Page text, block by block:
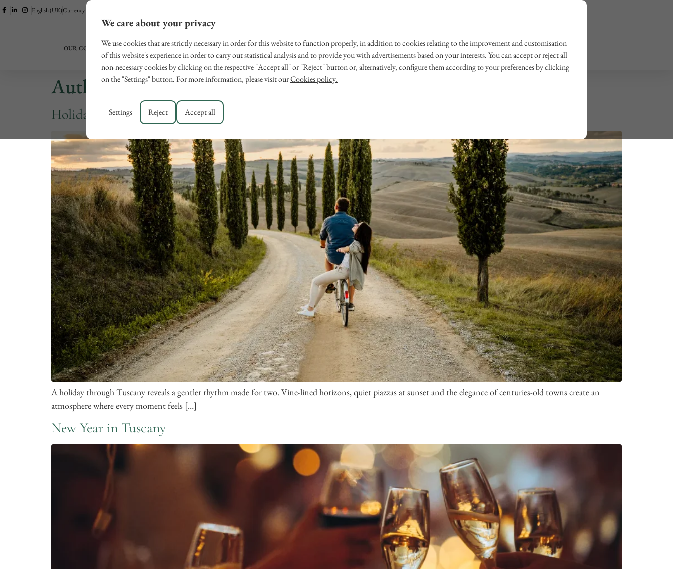
English (UK)Currency (EUR)
OUR COLLECTION EXPERIENCES LUCCA WEDDING OUR STORY OUR JOURNAL CONTACT US
Author:digitalservices@avantio.com
Holidays in Tuscany for couples​
A holiday through Tuscany reveals a gentler rhythm made for two. Vine-lined horizons, quiet piazzas at sunset and the elegance of centuries-old towns create an
atmosphere where every moment feels […]
New Year in Tuscany
We care about your privacy
We use cookies that are strictly necessary in order for this website to function properly, in addition to cookies relating to the improvement and customisation
of this website's experience in order to carry out statistical analysis and to provide you with advertisements based on your interests. You can accept or reject all
non-necessary cookies by clicking on the respective "Accept all" or "Reject" button or, alternatively, configure them according to your preferences by clicking
on the "Settings" button. For more information, please visit ourCookies policy.
Settings Reject Accept all